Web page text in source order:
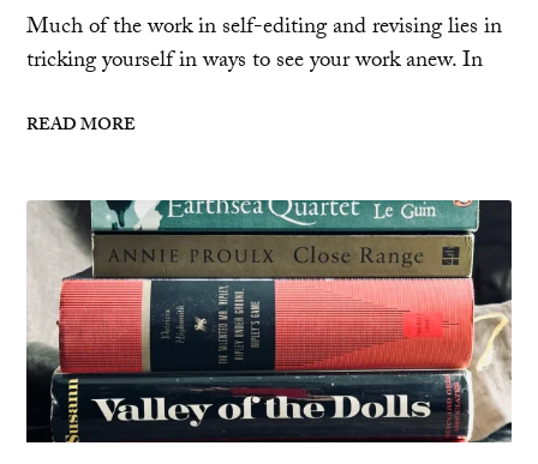
Much of the work in self-editing and revising lies in
tricking yourself in ways to see your work anew. In
READ MORE